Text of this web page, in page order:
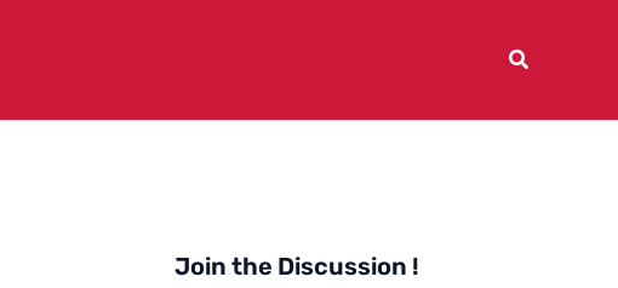
Join the Discussion !